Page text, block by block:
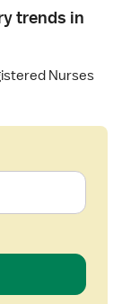
trends in
Nurses